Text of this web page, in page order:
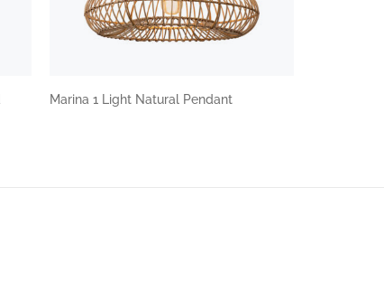
Marina 1 Light Natural Pendant